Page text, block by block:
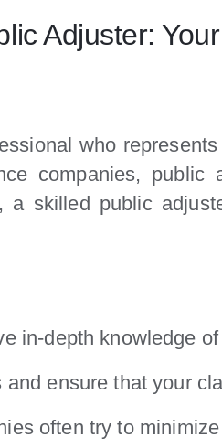
Adjuster:
who
companies, public
a skilled public
in-depth knowledge
ensure that your
often try to